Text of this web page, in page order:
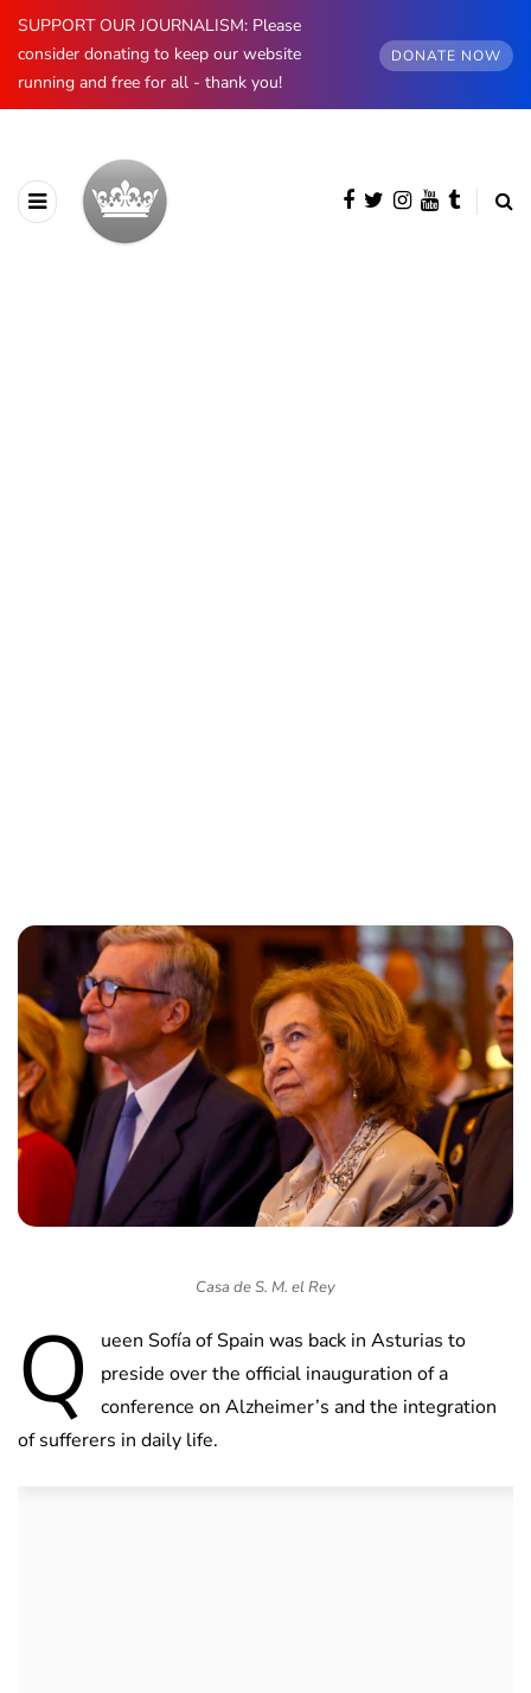
SUPPORT OUR JOURNALISM: Please
consider donating to keep our website
running and free for all - thank you!
DONATE NOW
Casa de S. M. el Rey
Q
ueen Sofía of Spain was back in Asturias to
preside over the official inauguration of a
conference on Alzheimer’s and the integration
of sufferers in daily life.